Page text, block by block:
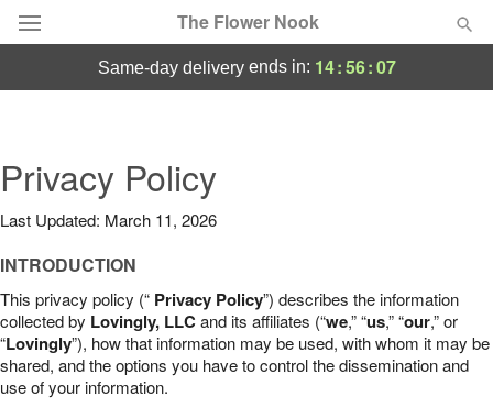
The Flower Nook
Summer Featured
Occasions
Birthday
Sympathy and Funeral
same-day deliveryends in: 14:56:06
Privacy Policy
Last Updated: March 11, 2026
INTRODUCTION
This privacy policy (“ Privacy Policy”) describes the information
collected by Lovingly, LLCand its affiliates (“we,” “us,” “our,” or
“Lovingly”), how that information may be used, with whom it may be
shared, and the options you have to control the dissemination and
use of your information.